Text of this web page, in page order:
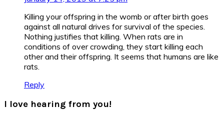
Killing your offspring in the womb or after birth goes
against all natural drives for survival of the species.
Nothing justifies that killing. When rats are in
conditions of over crowding, they start killing each
other and their offspring. It seems that humans are like
rats.
Reply
I love hearing from you!